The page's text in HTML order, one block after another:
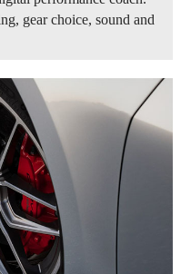
gear choice, sound and